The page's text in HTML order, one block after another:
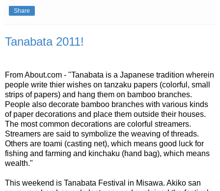
Share
Tanabata 2011!
From About.com - "Tanabata is a Japanese tradition wherein
people write thier wishes on tanzaku papers (colorful, small
strips of papers) and hang them on bamboo branches.
People also decorate bamboo branches with various kinds
of paper decorations and place them outside their houses.
The most common decorations are colorful streamers.
Streamers are said to symbolize the weaving of threads.
Others are toami (casting net), which means good luck for
fishing and farming and kinchaku (hand bag), which means
wealth."
This weekend is Tanabata Festival in Misawa. Akiko san